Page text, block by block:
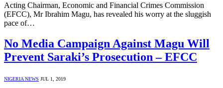
Acting Chairman, Economic and Financial Crimes Commission
(EFCC), Mr Ibrahim Magu, has revealed his worry at the sluggish
pace of…
No Media Campaign Against Magu Will
Prevent Saraki’s Prosecution – EFCC
NIGERIA NEWS JUL 1, 2019